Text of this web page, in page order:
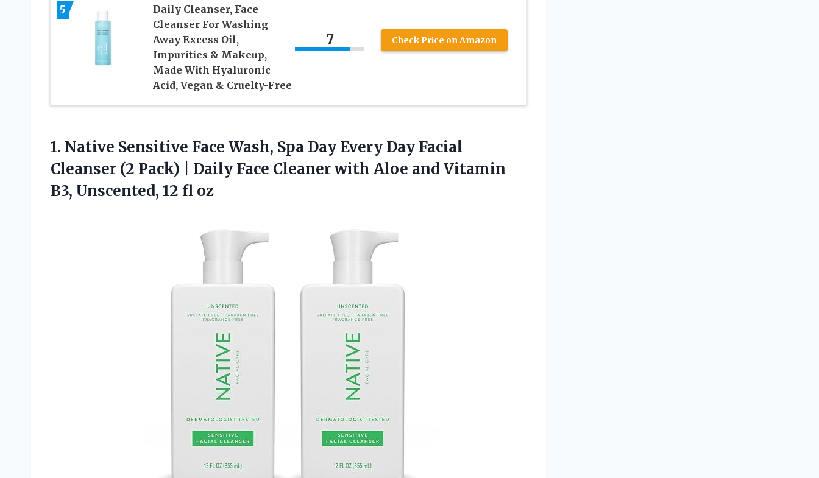
5
Daily Cleanser, Face
Cleanser For Washing
Away Excess Oil,
Impurities & Makeup,
Made With Hyaluronic
Acid, Vegan & Cruelty-Free
7 Check Price on Amazon
1. Native Sensitive Face Wash, Spa Day Every Day Facial
Cleanser (2 Pack) | Daily Face Cleaner with Aloe and Vitamin
B3, Unscented, 12 fl oz